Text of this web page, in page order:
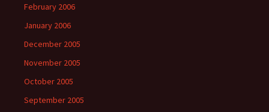
February 2006
January 2006
December 2005
November 2005
October 2005
September 2005